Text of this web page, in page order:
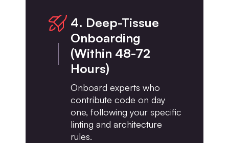
4. Deep-Tissue
Onboarding
(Within 48-72
Hours)
Onboard experts who
contribute code on day
one, following your specific
linting and architecture
rules.